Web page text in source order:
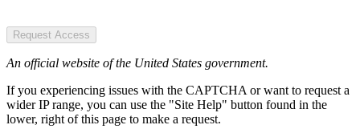
Request Access
An official website of the United States government.
If you experiencing issues with the CAPTCHA or want to request a
wider IP range, you can use the "Site Help" button found in the
lower, right of this page to make a request.